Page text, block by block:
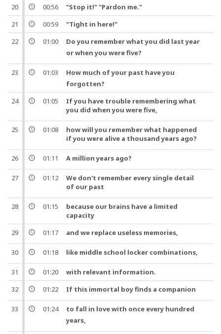
20
00:56
"Stop it!" "Pardon me."
21
00:59
"Tight in here!"
22
01:00 Do you remember what you did lastyear
or when you werefive?
23 01:03 How much of your past have you
forgotten?
24
01:05
If you have trouble remembering what
you did when you werefive,
25 01:08
how will you remember what happened
if you were alive a thousand years ago?
26 01:11 A million years ago?
27 01:12
We don't remember every single detail
of our past
28 01:15
because our brains have a limited
capacity
29
01:17 and we replace useless memories,
30 01:18 like middle school locker combinations,
31 01:20
with relevant information.
32
01:22 If this immortal boyfinds a companion
33 01:24 to fall in love with once every hundred
years,